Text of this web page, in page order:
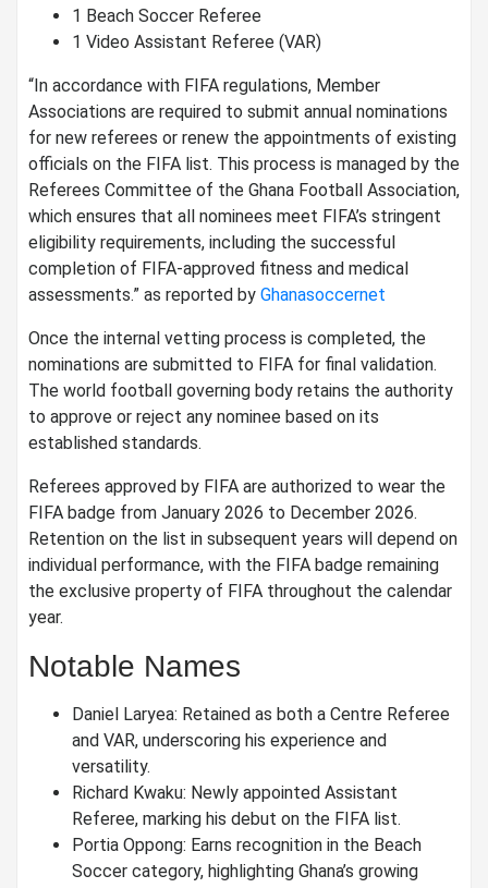
1 Beach Soccer Referee
1 Video Assistant Referee (VAR)
“In accordance with FIFA regulations, Member
Associations are required to submit annual nominations
for new referees or renew the appointments of existing
officials on the FIFA list. This process is managed by the
Referees Committee of the Ghana Football Association,
which ensures that all nominees meet FIFA’s stringent
eligibility requirements, including the successful
completion of FIFA-approved fitness and medical
assessments.” as reported by Ghanasoccernet
Once the internal vetting process is completed, the
nominations are submitted to FIFA for final validation.
The world football governing body retains the authority
to approve or reject any nominee based on its
established standards.
Referees approved by FIFA are authorized to wear the
FIFA badge from January 2026 to December 2026.
Retention on the list in subsequent years will depend on
individual performance, with the FIFA badge remaining
the exclusive property of FIFA throughout the calendar
year.
Notable Names
Daniel Laryea: Retained as both a Centre Referee
and VAR, underscoring his experience and
versatility.
Richard Kwaku: Newly appointed Assistant
Referee, marking his debut on the FIFA list.
Portia Oppong: Earns recognition in the Beach
Soccer category, highlighting Ghana’s growing